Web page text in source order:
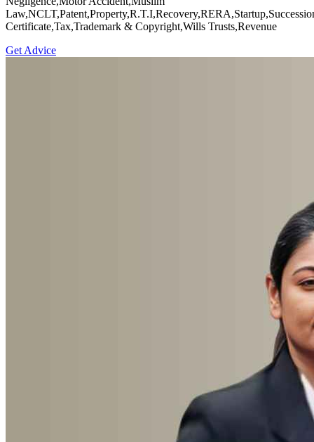
Certificate,Tax,Trademark & Copyright,Wills Trusts,Revenue
Get Advice